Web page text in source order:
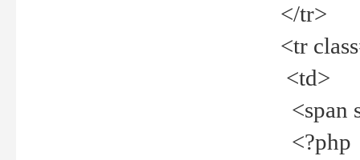
</tr>
<tr
<td>
<span
<?php